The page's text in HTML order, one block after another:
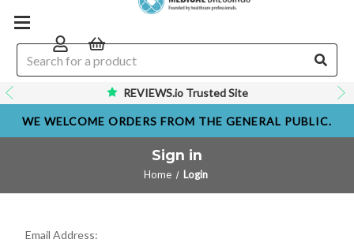
REVIEWS.io Trusted Site
WE WELCOME ORDERS FROM THE GENERAL PUBLIC.
Sign in
Home Login
Email Address: